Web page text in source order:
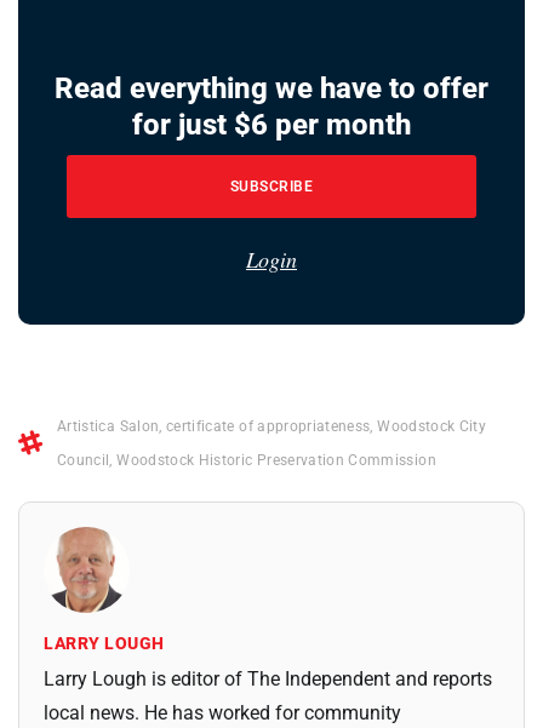
Read everything we have to offer
for just $6 per month
SUBSCRIBE
Login
Artistica Salon, certificate of appropriateness,Woodstock City
Council,Woodstock Historic Preservation Commission
LARRY LOUGH
Larry Lough is editor of The Independent and reports
local news. He has worked for community